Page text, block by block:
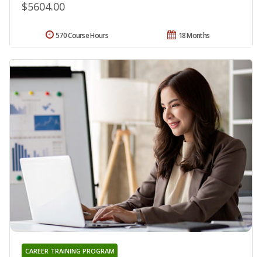
$5604.00
18 Months
570 Course Hours
CAREER TRAINING PROGRAM